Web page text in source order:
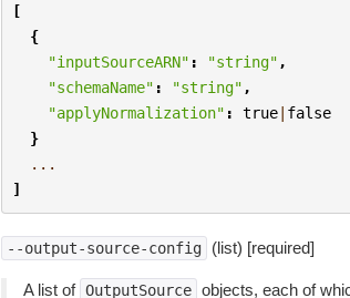
[
{
"inputSourceARN" : "string" ,
"schemaName" : "string" ,
"applyNormalization" : true| false
}
...
]
--output-source-config (list) [required]
A list of OutputSource objects, each of